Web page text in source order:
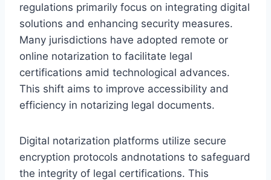
regulations primarily focus on integrating digital
solutions and enhancing security measures.
Many jurisdictions have adopted remote or
online notarization to facilitate legal
certifications amid technological advances.
This shift aims to improve accessibility and
efficiency in notarizing legal documents.
Digital notarization platforms utilize secure
encryption protocols andnotations to safeguard
the integrity of legal certifications. This